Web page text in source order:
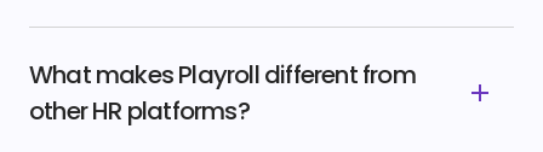
What makes Playroll different from
other HR platforms?